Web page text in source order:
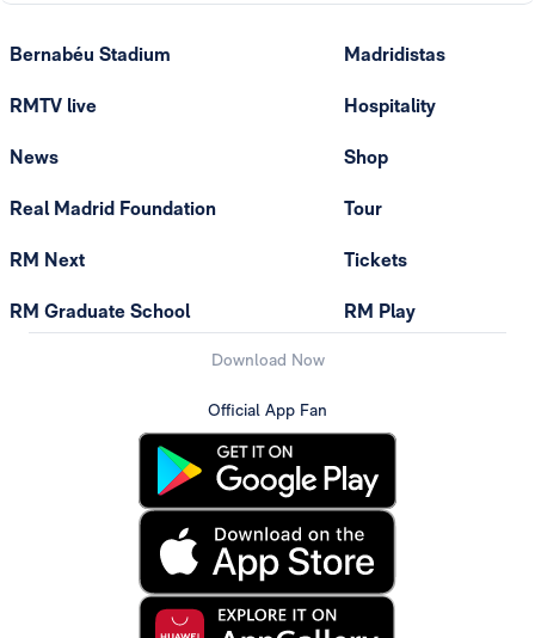
Bernabéu Stadium
RMTV live
News
Real Madrid Foundation
RM Next
RM Graduate School
Madridistas
Hospitality
Shop
Tour
Tickets
RM Play
Download Now
Official App Fan